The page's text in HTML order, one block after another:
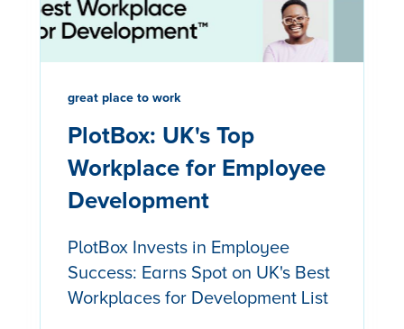
great place to work
PlotBox: UK's Top
Workplace for Employee
Development
PlotBox Invests in Employee
Success: Earns Spot on UK's Best
Workplaces for Development List